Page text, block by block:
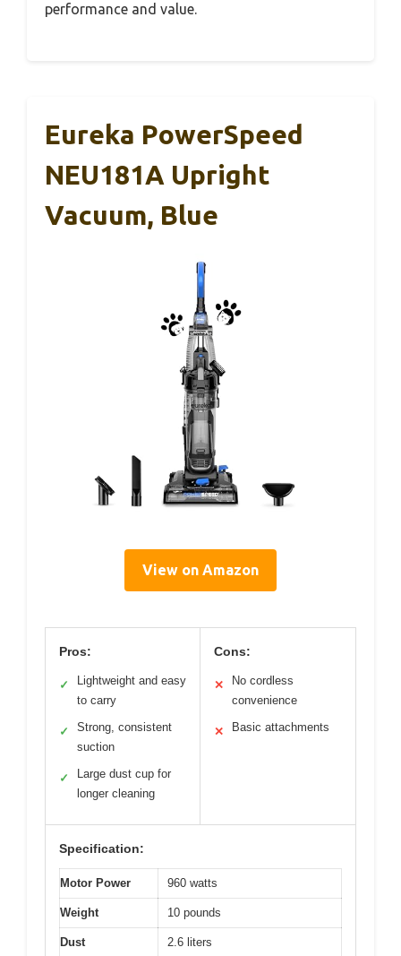
performance and value.
Eureka PowerSpeed
NEU181A Upright
Vacuum, Blue
View on Amazon
Pros:
✓
Lightweight and easy
to carry
✓
Strong, consistent
suction
✓
Large dust cup for
longer cleaning
Cons:
✕
No cordless
convenience
✕ Basic attachments
Specification:
Motor Power 960 watts
Weight 10 pounds
Dust
2.6 liters